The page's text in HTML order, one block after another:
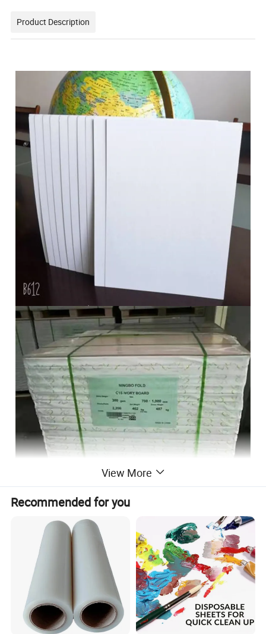
Product Description
Features:
• 100% virgin pulp, Smooth printing surface
• Excellent brightness and smoothness, Good runnability
View More
Recommended for you